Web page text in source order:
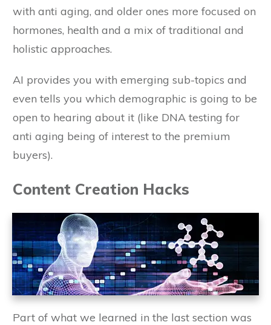
with anti aging, and older ones more focused on
hormones, health and a mix of traditional and
holistic approaches.
AI provides you with emerging sub-topics and
even tells you which demographic is going to be
open to hearing about it (like DNA testing for
anti aging being of interest to the premium
buyers).
Content Creation Hacks
Part of what we learned in the last section was